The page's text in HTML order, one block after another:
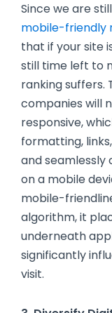
Since we are
mobile-friendly
that if your site
still time left to
ranking suffers.
companies will
responsive,
formatting,
and seamlessly
on a mobile
mobile-
algorithm, it
underneath
significantly
visit.